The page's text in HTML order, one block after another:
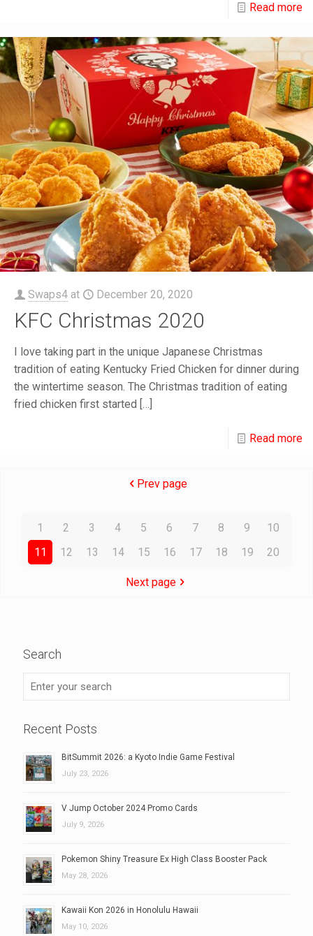
Read more
Swaps4 at December 20, 2020
KFC Christmas 2020
I love taking part in the unique Japanese Christmas
tradition of eating Kentucky Fried Chicken for dinner during
the wintertime season. The Christmas tradition of eating
fried chicken first started […]
Read more
Prev page
1 2 3 4 5 6 7 8 9
10
11
12 13 14 15 16 17 18 19 20
Next page
Search
Recent Posts
BitSummit 2026: a Kyoto Indie Game Festival
July 23, 2026
V Jump October 2024 Promo Cards
July 9, 2026
Pokemon Shiny Treasure Ex High Class Booster Pack
May 28, 2026
Kawaii Kon 2026 in Honolulu Hawaii
May 10, 2026